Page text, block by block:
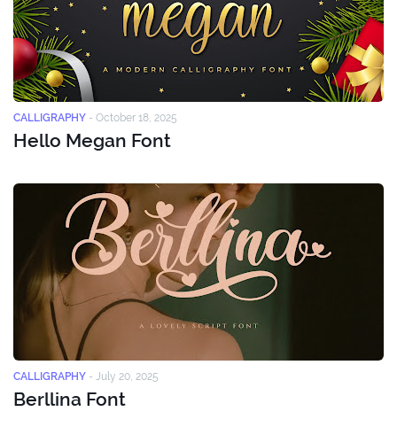
CALLIGRAPHY - October 18, 2025
Hello Megan Font
CALLIGRAPHY - July 20, 2025
Berllina Font